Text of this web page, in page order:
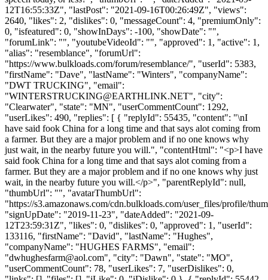
12T16:55:33Z", "lastPost": "2021-09-16T00:26:49Z", "views":
2640, "likes": 2, "dislikes": 0, "messageCount": 4, "premiumOnly":
0, "isfeatured": 0, "showInDays": -100, "showDate": "",
"forumLink": "", "youtubeVideoId": "", "approved": 1, "active": 1,
"alias": "resemblance", "forumUrl":
"https://www.bulkloads.com/forum/resemblance/", "userId": 5383,
"firstName": "Dave", "lastName": "Winters", "companyName":
"DWT TRUCKING", "email":
"WINTERSTRUCKING@EARTHLINK.NET", "city":
"Clearwater", "state": "MN", "userCommentCount": 1292,
"userLikes": 490, "replies": [ { "replyId": 55435, "content": "\nI
have said fook China for a long time and that says alot coming from
a farmer. But they are a major problem and if no one knows why
just wait, in the nearby future you will.", "contentHtml": "<p>I have
said fook China for a long time and that says alot coming from a
farmer. But they are a major problem and if no one knows why just
wait, in the nearby future you will.</p>", "parentReplyId": null,
"thumbUrl": "", "avatarThumbUrl":
"https://s3.amazonaws.com/cdn.bulkloads.com/user_files/profile/
"signUpDate": "2019-11-23", "dateAdded": "2021-09-
12T23:59:31Z", "likes": 0, "dislikes": 0, "approved": 1, "userId":
133116, "firstName": "David", "lastName": "Hughes",
"companyName": "HUGHES FARMS", "email":
"dwhughesfarm@aol.com", "city": "Dawn", "state": "MO",
"userCommentCount": 78, "userLikes": 7, "userDislikes": 0,